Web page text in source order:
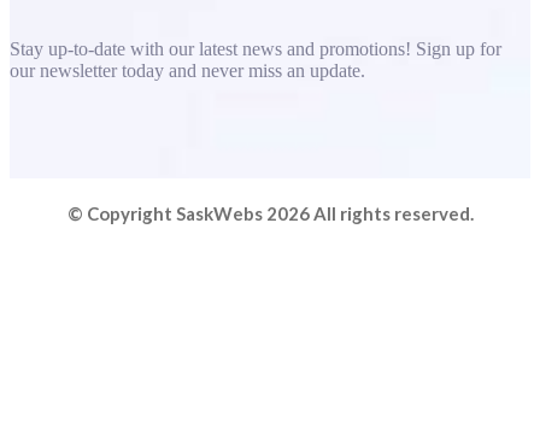
Stay up-to-date with our latest news and promotions! Sign up for
our newsletter today and never miss an update.
© Copyright SaskWebs 2026 All rights reserved.